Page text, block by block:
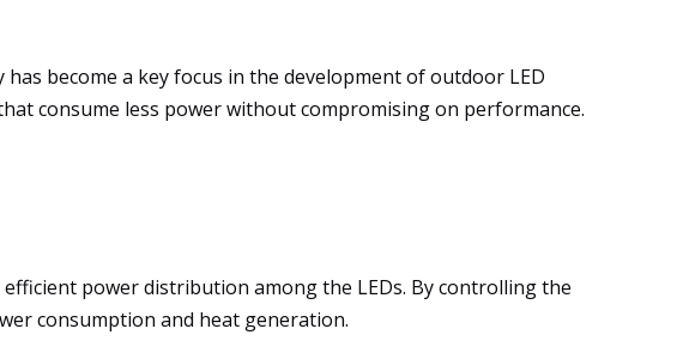
become a key focus in the development of outdoor LED
consume less power without compromising on performance.
power distribution among the LEDs. By controlling the
consumption and heat generation.